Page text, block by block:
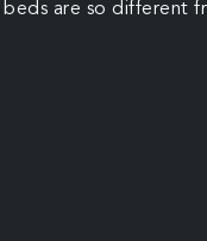
are so different